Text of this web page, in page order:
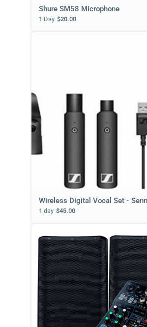
Shure SM58 Microphone
1 Day $20.00
1 day $45.00